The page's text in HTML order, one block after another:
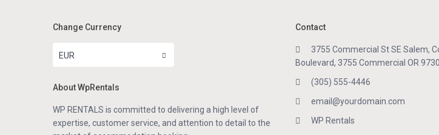
Change Currency
EUR
About WpRentals
WP RENTALS is committed to delivering a high level of
expertise, customer service, and attention to detail to the
Contact
3755 Commercial St SE Salem,
Boulevard, 3755 Commercial OR
(305) 555-4446
email@yourdomain.com
WP Rentals